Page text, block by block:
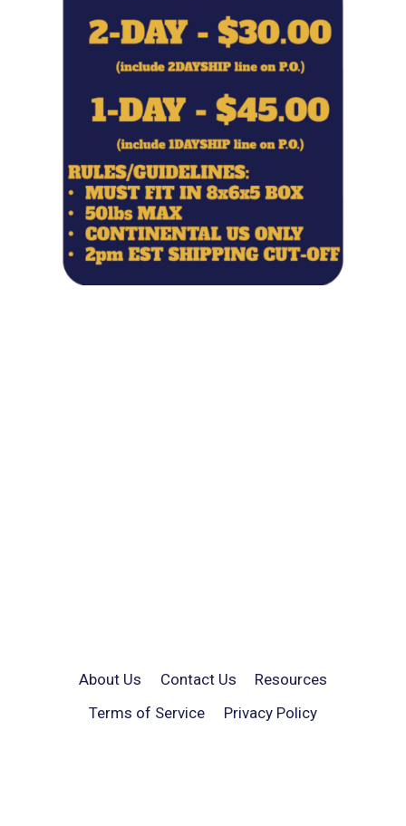
About Us Contact Us
Resources
Terms of Service
Privacy Policy